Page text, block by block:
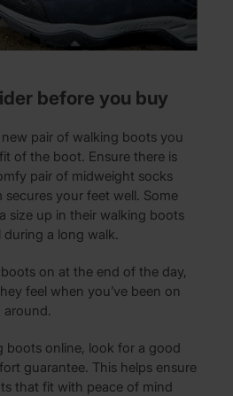
before you buy
pair of walking boots you
of the boot. Ensure there is
pair of midweight socks
secures your feet well. Some
size up in their walking boots
during a long walk.
on at the end of the day,
feel when you’ve been on
around.
boots online, look for a good
guarantee. This helps ensure
that fit with peace of mind